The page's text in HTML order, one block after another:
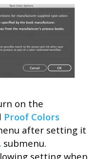
on the
Proof Colors
after setting it
submenu.
setting when